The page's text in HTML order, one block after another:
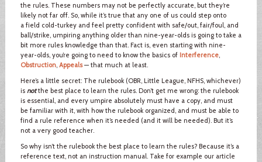
the rules. These numbers may not be perfectly accurate, but they’re
likely not far off. So, while it’s true that any one of us could step onto
a field cold-turkey and feel pretty confident with safe/out, fair/foul, and
ball/strike, umpiring anything older than nine-year-olds is going to take a
bit more rules knowledge than that. Fact is, even starting with nine-
year-olds, you’re going to need to know the basics of Interference,
Obstruction, Appeals— that much at least.
Here’s a little secret: The rulebook (OBR, Little League, NFHS, whichever)
is notthe best place to learn the rules. Don’t get me wrong: the rulebook
is essential, and every umpire absolutely must have a copy, and must
be familiar with it, with how the rulebook organized, and must be able to
find a rule reference when it’s needed (and it will be needed). But it’s
not a very good teacher.
So why isn’t the rulebook the best place to learn the rules? Because it’s a
reference text, not an instruction manual. Take for example our article